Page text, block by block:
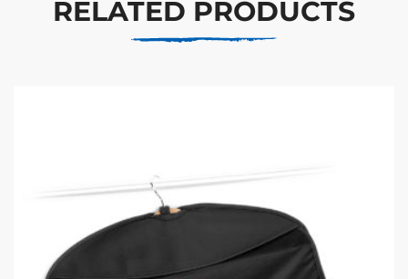
RELATED PRODUCTS